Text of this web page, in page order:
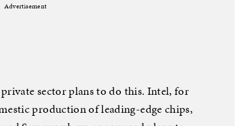
Advertisement
sector plans to do this. Intel, for
production of leading-edge chips,